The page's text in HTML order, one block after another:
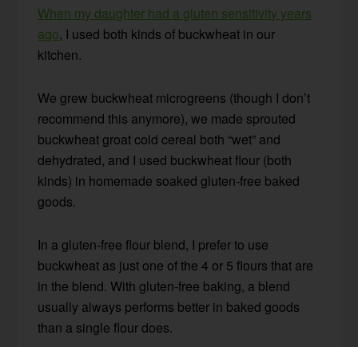
When my daughter had a gluten sensitivity years
ago, I used both kinds of buckwheat in our
kitchen.
We grew buckwheat microgreens (though I don’t
recommend this anymore), we made sprouted
buckwheat groat cold cereal both “wet” and
dehydrated, and I used buckwheat flour (both
kinds) in homemade soaked gluten-free baked
goods.
In a gluten-free flour blend, I prefer to use
buckwheat as just one of the 4 or 5 flours that are
in the blend. With gluten-free baking, a blend
usually always performs better in baked goods
than a single flour does.